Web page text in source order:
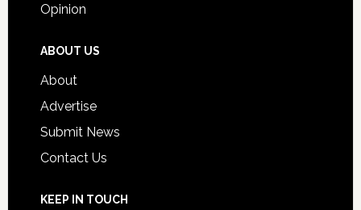
Opinion
ABOUT US
About
Advertise
Submit News
Contact Us
KEEP IN TOUCH